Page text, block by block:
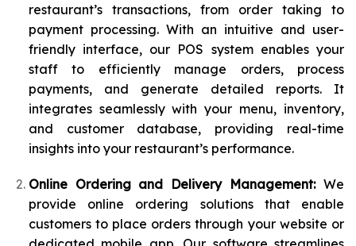
restaurant’s transactions, from order taking to
payment processing. With an intuitive and user-
friendly interface, our POS system enables your
staff to efficiently manage orders, process
payments, and generate detailed reports. It
integrates seamlessly with your menu, inventory,
and customer database, providing real-time
insights into your restaurant’s performance.
Online Ordering and Delivery Management:We
provide online ordering solutions that enable
customers to place orders through your website or